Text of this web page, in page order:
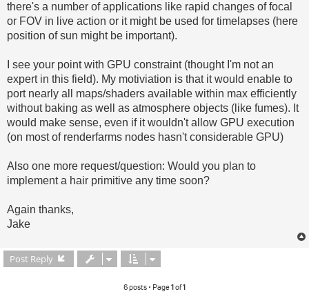
there's a number of applications like rapid changes of focal
or FOV in live action or it might be used for timelapses (here
position of sun might be important).
I see your point with GPU constraint (thought I'm not an
expert in this field). My motiviation is that it would enable to
port nearly all maps/shaders available within max efficiently
without baking as well as atmosphere objects (like fumes). It
would make sense, even if it wouldn't allow GPU execution
(on most of renderfarms nodes hasn't considerable GPU)
Also one more request/question: Would you plan to
implement a hair primitive any time soon?
Again thanks,
Jake
Post Reply
6 posts • Page1of1